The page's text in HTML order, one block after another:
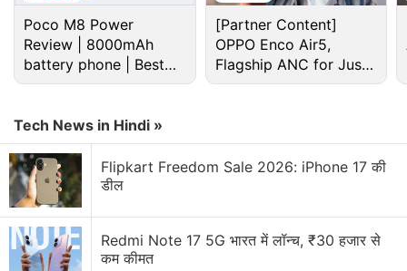
Redmi Discussion
Redmi K100 Pro appears on Geekbench. What do
you expect?
Redmi Note 17 expected to launch in India with
colour variants
Poco M8 Power
Review | 8000mAh
battery phone | Best
budget phone 2026?
[Partner Content]
OPPO Enco Air5,
Flagship ANC for Just
Rs. 3,299?
Tech News in Hindi »
Flipkart Freedom Sale 2026: iPhone 17 की
डील
Redmi Note 17 5G भारत में लॉन्च, ₹30 हजार से
कम कीमत